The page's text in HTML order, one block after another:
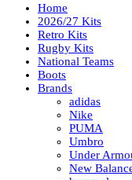
Home
2026/27 Kits
Retro Kits
Rugby Kits
National Teams
Boots
Brands
adidas
Nike
PUMA
Umbro
Under
New